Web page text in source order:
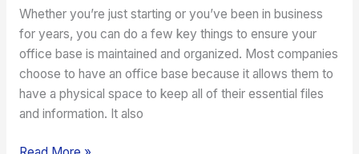
Whether you’re just starting or you’ve been in business
for years, you can do a few key things to ensure your
office base is maintained and organized. Most companies
choose to have an office base because it allows them to
have a physical space to keep all of their essential files
and information. It also